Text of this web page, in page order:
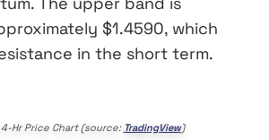
$1.4590, which
in the short term.
4-Hr Price Chart (source: TradingView)